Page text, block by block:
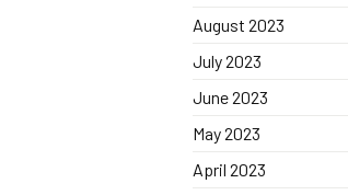
August 2023
July 2023
June 2023
May 2023
April 2023